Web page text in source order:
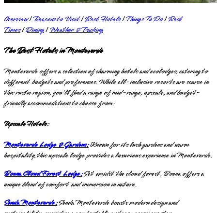
Overview|Reasons to Visit|Best Hotels|Things To Do|Best
Times|Dining|Weather & Packing
The Best Hotels in Monteverde
Monteverde offers a selection of charming hotels and ecolodges, catering to
different budgets and preferences. While all-inclusive resorts are scarce in
this rustic region, you'll find a range of mid-range, upscale, and budget-
friendly accommodations to choose from:
Upscale Hotels:
Monteverde Lodge & Gardens:Known for its lush gardens and warm
hospitality, this upscale lodge provides a luxurious experience in Monteverde.
Boena Cloud Forest Lodge:Set amidst the cloud forest, Boena offers a
unique blend of comfort and immersion in nature.
Senda Monteverde:Senda Monteverde boasts modern design and